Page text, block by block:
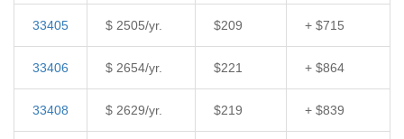
33405 $ 2505/yr. $209 + $715
33406 $ 2654/yr. $221 + $864
33408 $ 2629/yr. $219 + $839